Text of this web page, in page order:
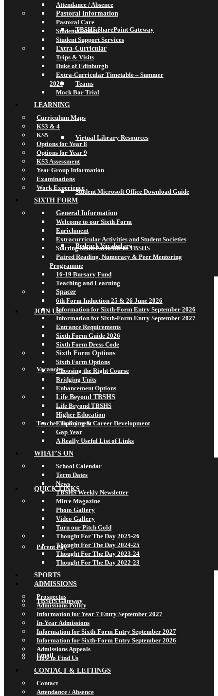
TBSHS SharePoint Gateway
Teams
Virtual Library Resources
Student Microsoft Office Download Guide
Bedrock Vocabulary
JOIN US
Vacancies
Teacher Training & Career Development
QUICK LINKS
Parent Pay
TBSHS Gateway
Email
Attendance / Absence
Pastoral Information
Pastoral Care
Student Council
Student Support Services
Extra-Curricular
Trips & Visits
Duke of Edinburgh
Extra-Curricular Timetable – Summer
2026
Mock Bar Trial
LEARNING
Curriculum Maps
KS3 & 4
KS5
Options for Year 8
Options for Year 9
KS3 Assessment
Year Group Information
Examinations
Work Experience
SIXTH FORM
General Information
Welcome to our Sixth Form
Enrichment
Extracurricular Activities and Student Societies
Starting Sixth Form life at TBSHS
Paired Reading, Numeracy & Peer Mentoring
Programme
16-19 Bursary Fund
Teaching and Learning
Spacer
6th Form Induction 25 & 26 June 2026
Information for Sixth-Form Entry September 2026
Information for Sixth-Form Entry September 2027
Entrance Requirements
Sixth Form Guide 2026
Sixth Form Dress Code
Sixth Form Options
Sixth Form Options
Choosing the Right Course
Bridging Units
Enhancement Options
Life Beyond TBSHS
Life Beyond TBSHS
Higher Education
Employment
Gap Year
A Really Useful List of Links
WHAT’S ON
School Calendar
Term Dates
News
TBSHS Weekly Newsletter
Mitre Magazine
Photo Gallery
Video Gallery
Turn our Pitch Gold
Thought For The Day 2025-26
Thought For The Day 2024-25
Thought For The Day 2023-24
Thought For The Day 2022-23
SPORTS
ADMISSIONS
Prospectus
Admissions Policy
Information for Year 7 Entry September 2027
In-Year Admissions
Information for Sixth-Form Entry September 2027
Information for Sixth-Form Entry September 2026
Admissions Appeals
How to Find Us
CONTACT & LETTINGS
Contact
Attendance / Absence